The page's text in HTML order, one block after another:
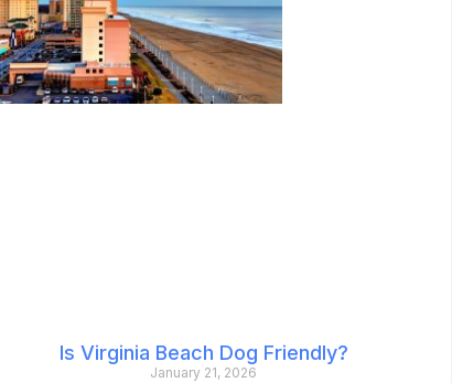
Is Virginia Beach Dog Friendly?
January 21, 2026